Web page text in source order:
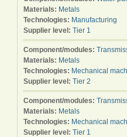
Materials: Metals
Technologies: Manufacturing
Supplier level: Tier 1
Component/modules:
Materials: Metals
Technologies: Mechanical
Supplier level: Tier 2
Component/modules:
Materials: Metals
Technologies: Mechanical
Supplier level: Tier 1